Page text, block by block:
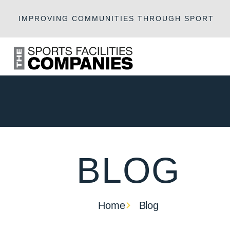
IMPROVING COMMUNITIES THROUGH SPORT
BLOG
Home Blog